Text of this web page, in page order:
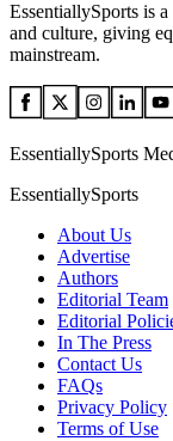
EssentiallySports is
and culture, giving
mainstream.
EssentiallySports
EssentiallySports
About Us
Advertise
Authors
Editorial Team
Editorial
In The Press
Contact Us
FAQs
Privacy Policy
Terms of Use